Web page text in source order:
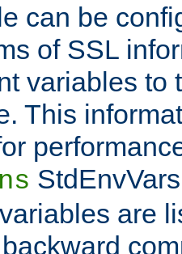
can be
of SSL
variables to
This
are